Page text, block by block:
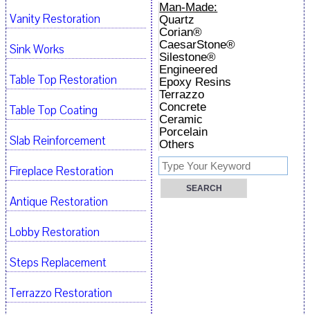
Man-Made:
Quartz
Corian®
CaesarStone®
Silestone®
Engineered
Epoxy Resins
Terrazzo
Concrete
Ceramic
Porcelain
Others
Vanity Restoration
Sink Works
Table Top Restoration
Table Top Coating
Slab Reinforcement
Fireplace Restoration
Antique Restoration
Lobby Restoration
Steps Replacement
Terrazzo Restoration